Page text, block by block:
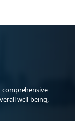
comprehensive
well-being,